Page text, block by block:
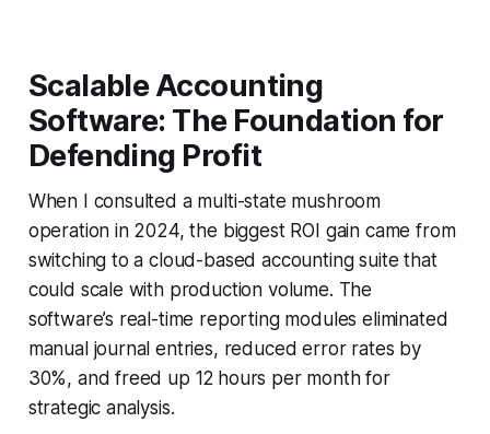
Scalable Accounting
Software: The Foundation for
Defending Profit
When I consulted a multi-state mushroom
operation in 2024, the biggest ROI gain came from
switching to a cloud-based accounting suite that
could scale with production volume. The
software’s real-time reporting modules eliminated
manual journal entries, reduced error rates by
30%, and freed up 12 hours per month for
strategic analysis.